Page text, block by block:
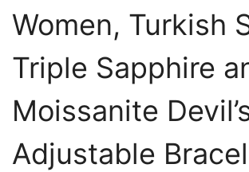
Women, Turkish
Triple Sapphire
Moissanite
Adjustable